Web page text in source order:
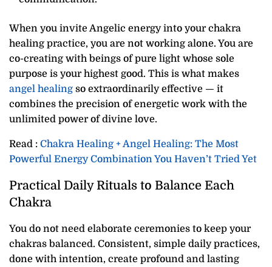
When you invite Angelic energy into your chakra
healing practice, you are not working alone. You are
co-creating with beings of pure light whose sole
purpose is your highest good. This is what makes
angel healing so extraordinarily effective — it
combines the precision of energetic work with the
unlimited power of divine love.
Read : Chakra Healing + Angel Healing: The Most
Powerful Energy Combination You Haven’t Tried Yet
Practical Daily Rituals to Balance Each
Chakra
You do not need elaborate ceremonies to keep your
chakras balanced. Consistent, simple daily practices,
done with intention, create profound and lasting